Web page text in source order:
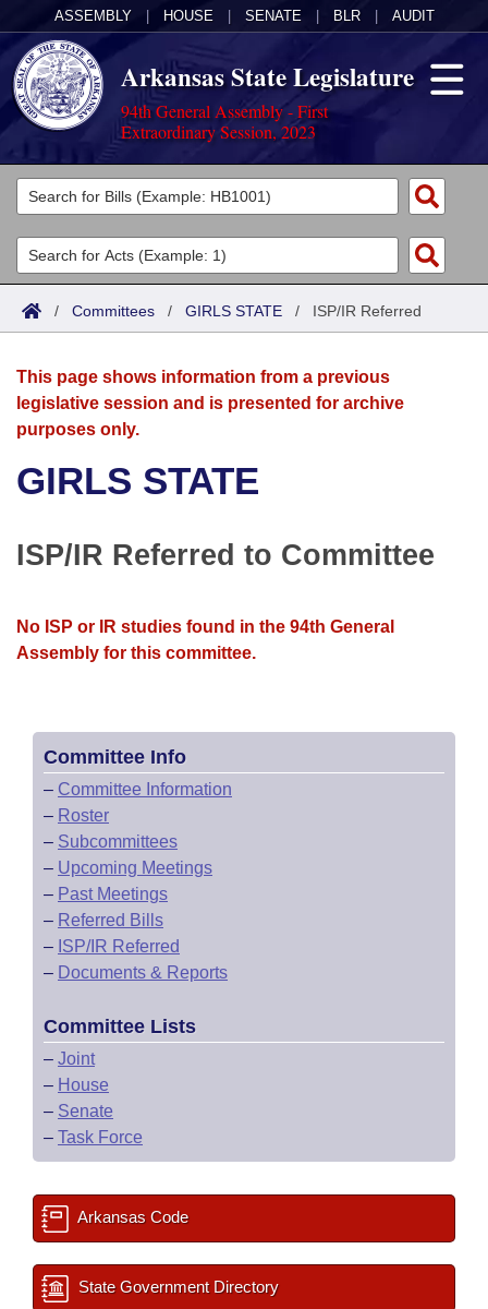
ASSEMBLY HOUSE SENATE BLR AUDIT
Arkansas State Legislature
94th General Assembly - First
Extraordinary Session, 2023
Legislators
List All
Search
Committees
Joint
House
Bills in Senate Committees
Bills in Joint Committees
Acts
Search by Range
Advanced Search
Bills
Search by Range
Advanced Search
Recent Activities
Recently Filed
Bills Returned from Committee
Calendars
Meetings and Events
Bills on Committee Agendas
House
House Budget
House Roll Call
Arkansas Law
Arkansas Code and Constitution of 1874
Uncodified Historic Legislation
Budget
Search Center
/ Committees / GIRLS STATE / ISP/IR Referred
This page shows information from a previous
legislative session and is presented for archive
purposes only.
GIRLS STATE
ISP/IR Referred to Committee
No ISP or IR studies found in the 94th General
Assembly for this committee.
Committee Info
– Committee Information
– Roster
– Subcommittees
– Upcoming Meetings
– Past Meetings
– Referred Bills
– ISP/IR Referred
– Documents & Reports
Committee Lists
– Joint
– House
– Senate
– Task Force
Arkansas Code
State Government Directory